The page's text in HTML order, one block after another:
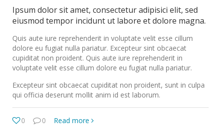
Ipsum dolor sit amet, consectetur adipisici elit, sed
eiusmod tempor incidunt ut labore et dolore magna.
Quis aute iure reprehenderit in voluptate velit esse cillum
dolore eu fugiat nulla pariatur. Excepteur sint obcaecat
cupiditat non proident. Quis aute iure reprehenderit in
voluptate velit esse cillum dolore eu fugiat nulla pariatur.
Excepteur sint obcaecat cupiditat non proident, sunt in culpa
qui officia deserunt mollit anim id est laborum.
0 0 Read more